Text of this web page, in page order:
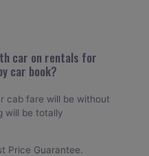
car on rentals for
car book?
cab fare will be without
will be totally
Price Guarantee.